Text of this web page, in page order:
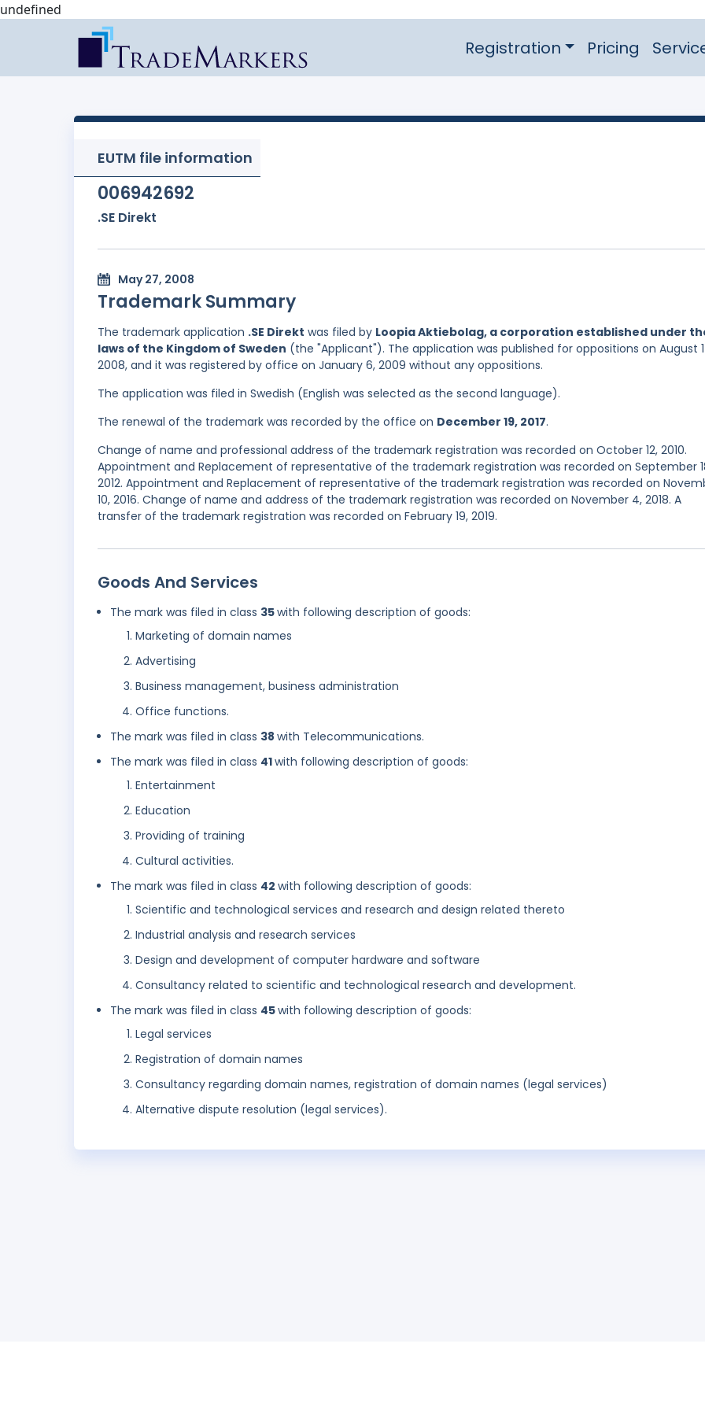
undefined
Registration Pricing
EUTM file information
006942692
.SE Direkt
May 27, 2008
Trademark Summary
The trademark application .SE Direkt was filed by Loopia Aktiebolag, a corporation established under
laws of the Kingdom of Sweden (the "Applicant"). The application was published for oppositions on August
2008, and it was registered by office on January 6, 2009 without any oppositions.
The application was filed in Swedish (English was selected as the second language).
The renewal of the trademark was recorded by the office on December 19, 2017.
Change of name and professional address of the trademark registration was recorded on October 12, 2010.
Appointment and Replacement of representative of the trademark registration was recorded on September
2012. Appointment and Replacement of representative of the trademark registration was recorded on
10, 2016. Change of name and address of the trademark registration was recorded on November 4, 2018. A
transfer of the trademark registration was recorded on February 19, 2019.
Goods And Services
The mark was filed in class 35with following description of goods:
Marketing of domain names
Advertising
Business management, business administration
Office functions.
The mark was filed in class 38 with Telecommunications.
The mark was filed in class 41with following description of goods:
Entertainment
Education
Providing of training
Cultural activities.
The mark was filed in class 42 with following description of goods:
Scientific and technological services and research and design related thereto
Industrial analysis and research services
Design and development of computer hardware and software
Consultancy related to scientific and technological research and development.
The mark was filed in class 45with following description of goods:
Legal services
Registration of domain names
Consultancy regarding domain names, registration of domain names (legal services)
Alternative dispute resolution (legal services).